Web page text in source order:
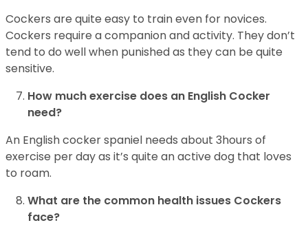
Cockers are quite easy to train even for novices.
Cockers require a companion and activity. They don’t
tend to do well when punished as they can be quite
sensitive.
How much exercise does an English Cocker
need?
An English cocker spaniel needs about 3hours of
exercise per day as it’s quite an active dog that loves
to roam.
What are the common health issues Cockers
face?